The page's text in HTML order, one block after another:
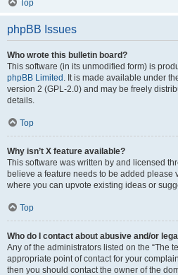
Top
phpBB Issues
Who wrote this bulletin board?
This software (in its unmodified form) is
phpBB Limited . It is made available under
version 2 (GPL-2.0) and may be freely
details.
Top
Why isn’t X feature available?
This software was written by and licensed
believe a feature needs to be added please
where you can upvote existing ideas or
Top
Who do I contact about abusive and/or
Any of the administrators listed on the “The
appropriate point of contact for your
then you should contact the owner of the